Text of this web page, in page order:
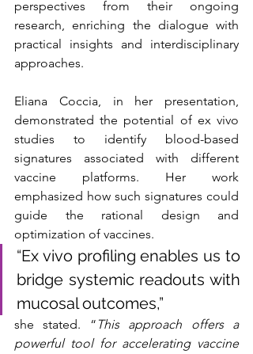
perspectives from their ongoing
research, enriching the dialogue with
practical insights and interdisciplinary
approaches.
Eliana Coccia, in her presentation,
demonstrated the potential of ex vivo
studies to identify blood-based
signatures associated with different
vaccine platforms. Her work
emphasized how such signatures could
guide the rational design and
optimization of vaccines.
“Ex vivo profiling enables us to
bridge systemic readouts with
mucosal outcomes,”
she stated. “ This approach offers a
powerful tool for accelerating vaccine